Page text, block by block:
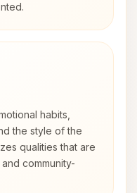
habits,
the style of the
qualities that are
community-